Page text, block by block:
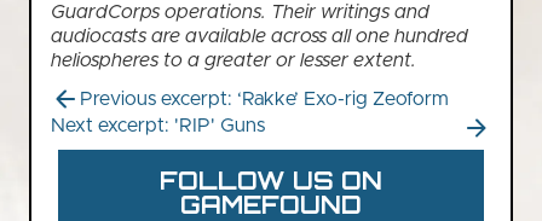
GuardCorps operations. Their writings and
audiocasts are available across all one hundred
heliospheres to a greater or lesser extent.
Previous excerpt: ‘Rakke’ Exo-rig Zeoform
Next excerpt: 'RIP' Guns
FOLLOW US ON
GAMEFOUND